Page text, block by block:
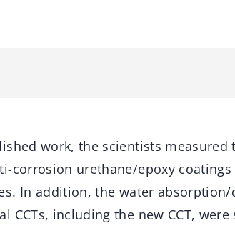
work, the scientists
corrosion urethane/epoxy coatings
In addition, the water
CCTs, including the new CCT,